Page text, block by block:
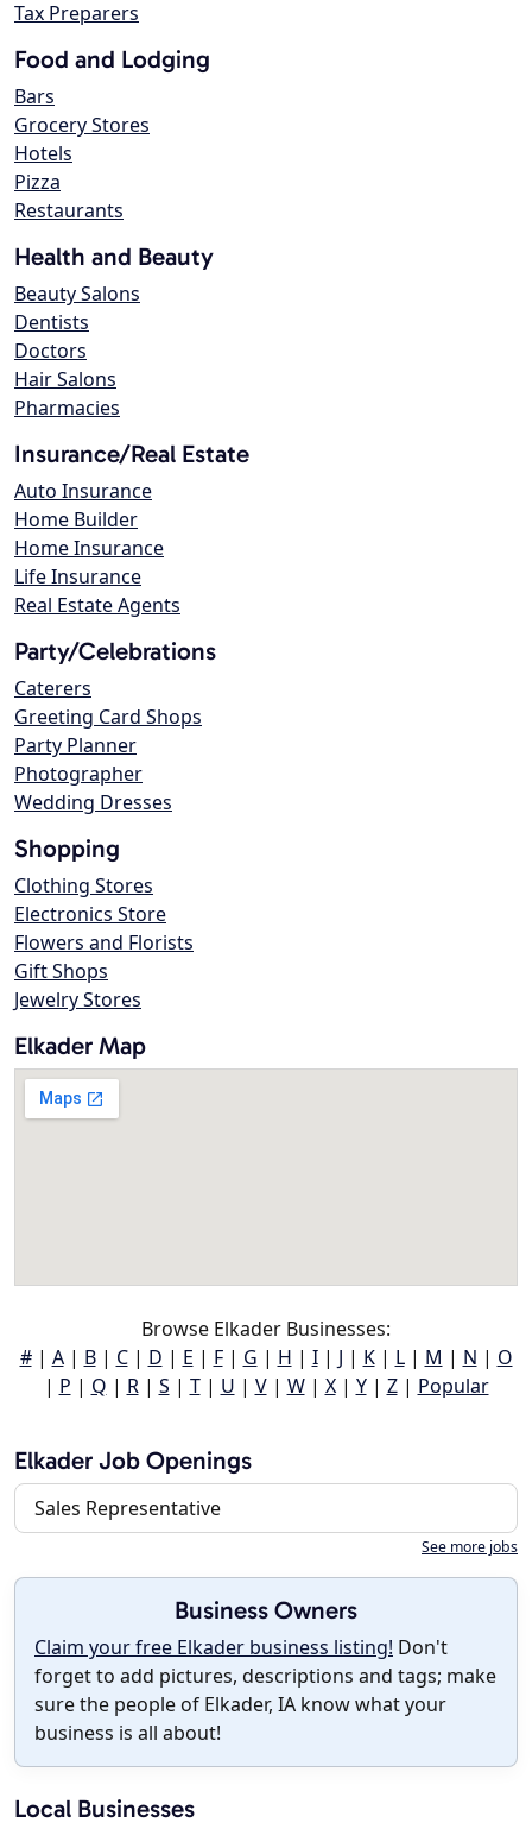
Tax Preparers
Food and Lodging
Bars
Grocery Stores
Hotels
Pizza
Restaurants
Health and Beauty
Beauty Salons
Dentists
Doctors
Hair Salons
Pharmacies
Insurance/Real Estate
Auto Insurance
Home Builder
Home Insurance
Life Insurance
Real Estate Agents
Party/Celebrations
Caterers
Greeting Card Shops
Party Planner
Photographer
Wedding Dresses
Shopping
Clothing Stores
Electronics Store
Flowers and Florists
Gift Shops
Jewelry Stores
Elkader Map
Browse Elkader Businesses:
#| A| B| C| D | E | F| G | H | I| J | K| L| M | N | O
| P | Q | R| S | T| U | V| W| X| Y| Z| Popular
Elkader Job Openings
Sales Representative
See more jobs
Business Owners
Claim your free Elkader business listing! Don't
forget to add pictures, descriptions and tags; make
sure the people of Elkader, IA know what your
business is all about!
Local Businesses